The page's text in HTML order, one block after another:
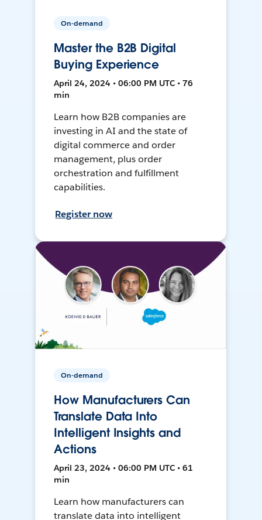
On-demand
Master the B2B Digital
Buying Experience
April 24, 2024 • 06:00 PM UTC • 76
min
Learn how B2B companies are
investing in AI and the state of
digital commerce and order
management, plus order
orchestration and fulfillment
capabilities.
Register now
On-demand
How Manufacturers Can
Translate Data Into
Intelligent Insights and
Actions
April 23, 2024 • 06:00 PM UTC • 61
min
Learn how manufacturers can
translate data into intelligent